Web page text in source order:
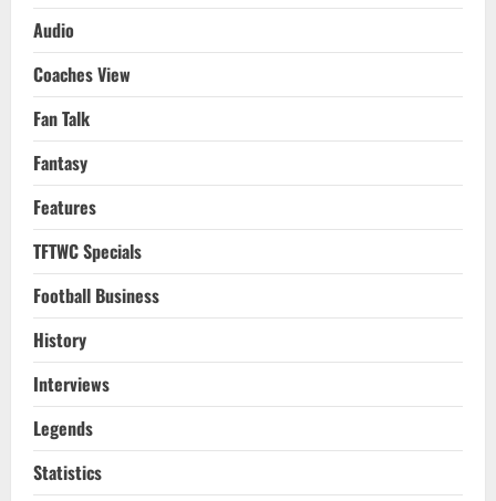
Audio
Coaches View
Fan Talk
Fantasy
Features
TFTWC Specials
Football Business
History
Interviews
Legends
Statistics